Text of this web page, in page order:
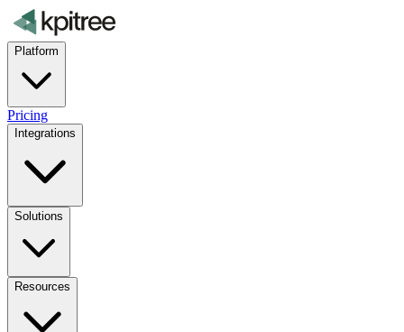
Platform
Pricing
Integrations
Solutions
Resources